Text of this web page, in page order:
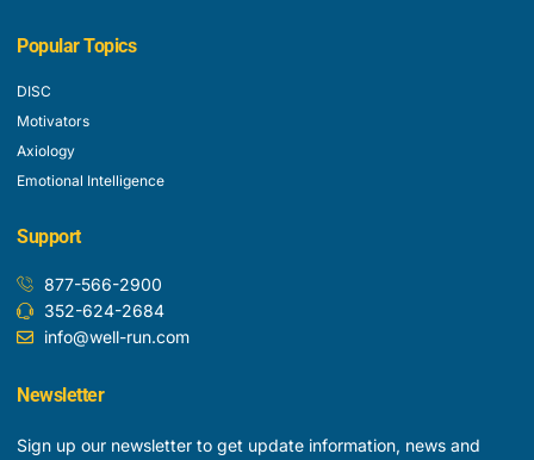
Popular Topics
DISC
Motivators
Axiology
Emotional Intelligence
Support
877-566-2900
352-624-2684
info@well-run.com
Newsletter
Sign up our newsletter to get update information, news and